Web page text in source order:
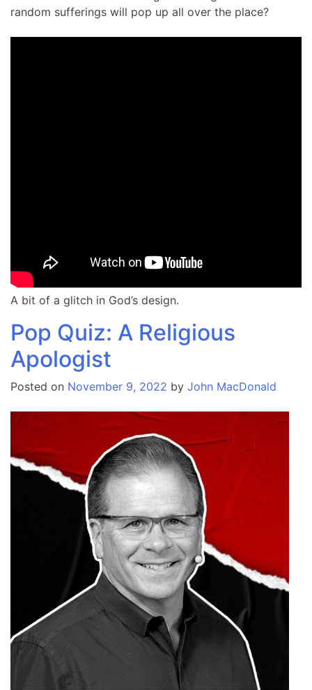
random sufferings will pop up all over the place?
A bit of a glitch in God’s design.
Pop Quiz: A Religious
Apologist
Posted on November 9, 2022 by John MacDonald